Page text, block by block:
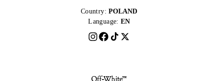
Country: POLAND
Language: EN